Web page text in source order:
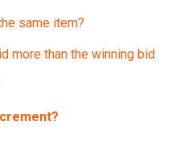
same item?
more than the winning bid